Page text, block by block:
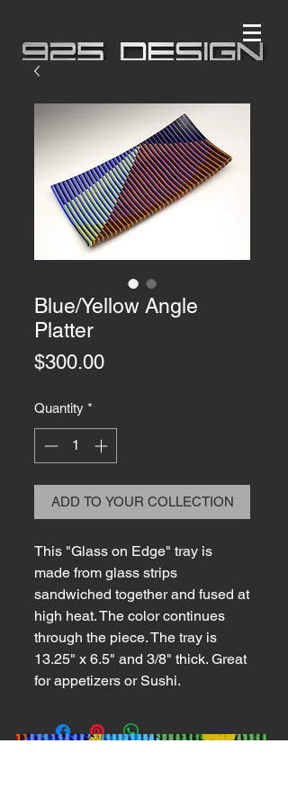
Blue/Yellow Angle
Platter
$300.00Price
Quantity *
ADD TO YOUR COLLECTION
This "Glass on Edge" tray is
made from glass strips
sandwiched together and fused at
high heat. The color continues
through the piece. The tray is
13.25" x 6.5" and 3/8" thick. Great
for appetizers or Sushi.